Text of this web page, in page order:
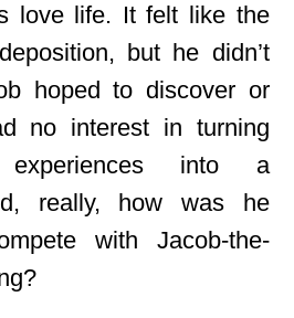
love life. It felt like the
but he didn’t
hoped to discover or
no interest in turning
into a
really, how was he
with Jacob-the-